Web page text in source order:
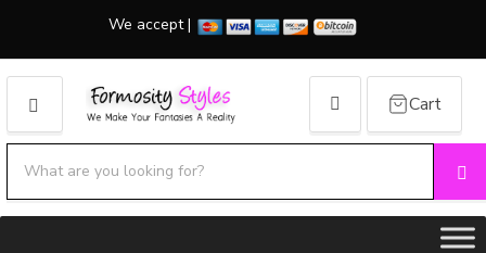
We accept |
MENU
Category name
Cart